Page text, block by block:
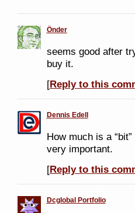
Önder
seems good after
buy it.
[Reply to this
Dennis Edell
How much is a
very important.
[Reply to this
Dcglobal Portfolio